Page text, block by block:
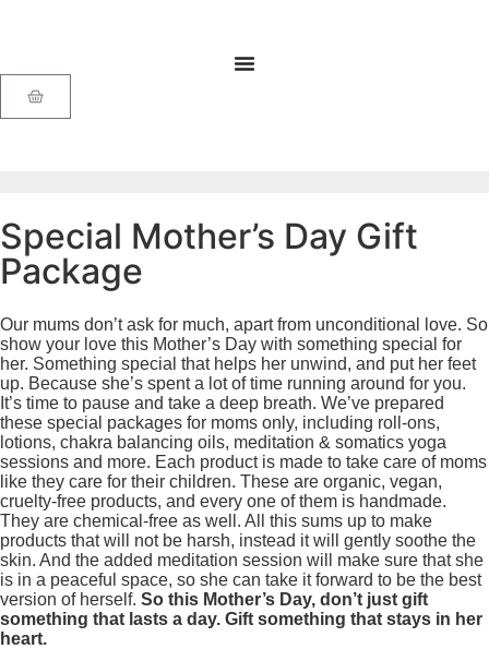
Special Mother’s Day Gift
Package
Our mums don’t ask for much, apart from unconditional love. So
show your love this Mother’s Day with something special for
her. Something special that helps her unwind, and put her feet
up. Because she’s spent a lot of time running around for you.
It’s time to pause and take a deep breath. We’ve prepared
these special packages for moms only, including roll-ons,
lotions, chakra balancing oils, meditation & somatics yoga
sessions and more. Each product is made to take care of moms
like they care for their children. These are organic, vegan,
cruelty-free products, and every one of them is handmade.
They are chemical-free as well. All this sums up to make
products that will not be harsh, instead it will gently soothe the
skin. And the added meditation session will make sure that she
is in a peaceful space, so she can take it forward to be the best
version of herself. So this Mother’s Day, don’t just gift
something that lasts a day. Gift something that stays in her
heart.